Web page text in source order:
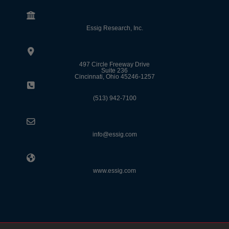
Essig Research, Inc.
497 Circle Freeway Drive
Suite 236
Cincinnati, Ohio 45246-1257
(513) 942-7100
info@essig.com
www.essig.com